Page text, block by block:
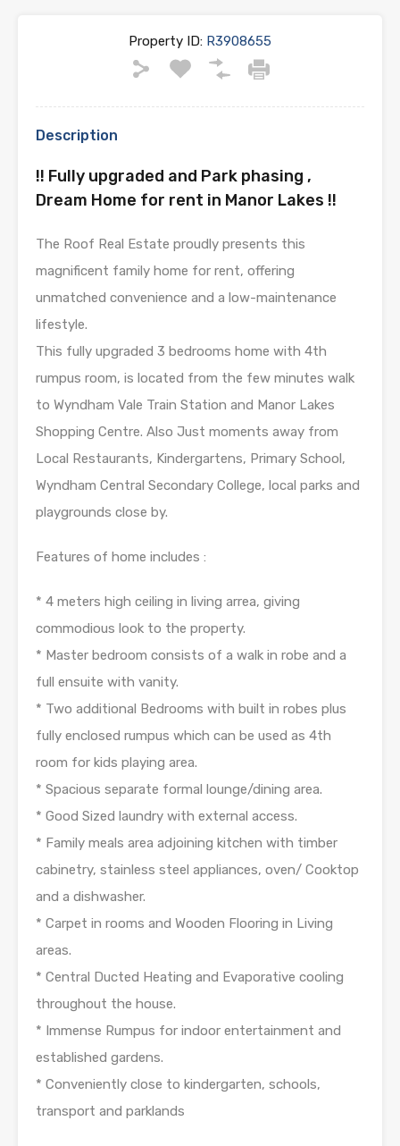
Property ID: R3908655
Description
!! Fully upgraded and Park phasing ,
Dream Home for rent in Manor Lakes !!
The Roof Real Estate proudly presents this
magnificent family home for rent, offering
unmatched convenience and a low-maintenance
lifestyle.
This fully upgraded 3 bedrooms home with 4th
rumpus room, is located from the few minutes walk
to Wyndham Vale Train Station and Manor Lakes
Shopping Centre. Also Just moments away from
Local Restaurants, Kindergartens, Primary School,
Wyndham Central Secondary College, local parks and
playgrounds close by.
Features of home includes :
* 4 meters high ceiling in living arrea, giving
commodious look to the property.
* Master bedroom consists of a walk in robe and a
full ensuite with vanity.
* Two additional Bedrooms with built in robes plus
fully enclosed rumpus which can be used as 4th
room for kids playing area.
* Spacious separate formal lounge/dining area.
* Good Sized laundry with external access.
* Family meals area adjoining kitchen with timber
cabinetry, stainless steel appliances, oven/ Cooktop
and a dishwasher.
* Carpet in rooms and Wooden Flooring in Living
areas.
* Central Ducted Heating and Evaporative cooling
throughout the house.
* Immense Rumpus for indoor entertainment and
established gardens.
* Conveniently close to kindergarten, schools,
transport and parklands